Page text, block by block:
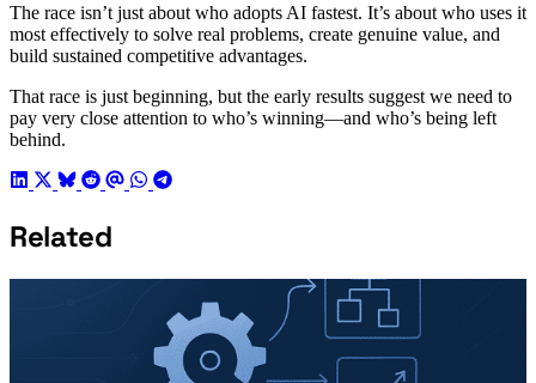
The race isn’t just about who adopts AI fastest. It’s about who uses it
most effectively to solve real problems, create genuine value, and
build sustained competitive advantages.
That race is just beginning, but the early results suggest we need to
pay very close attention to who’s winning—and who’s being left
behind.
Related